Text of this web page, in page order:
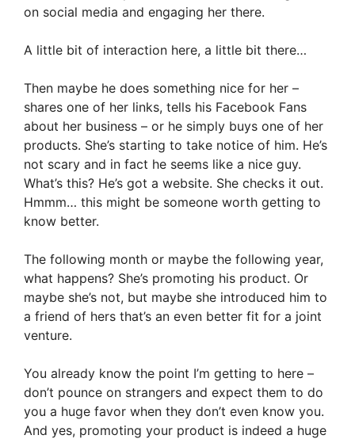
on social media and engaging her there.
A little bit of interaction here, a little bit there…
Then maybe he does something nice for her –
shares one of her links, tells his Facebook Fans
about her business – or he simply buys one of her
products. She’s starting to take notice of him. He’s
not scary and in fact he seems like a nice guy.
What’s this? He’s got a website. She checks it out.
Hmmm… this might be someone worth getting to
know better.
The following month or maybe the following year,
what happens? She’s promoting his product. Or
maybe she’s not, but maybe she introduced him to
a friend of hers that’s an even better fit for a joint
venture.
You already know the point I’m getting to here –
don’t pounce on strangers and expect them to do
you a huge favor when they don’t even know you.
And yes, promoting your product is indeed a huge